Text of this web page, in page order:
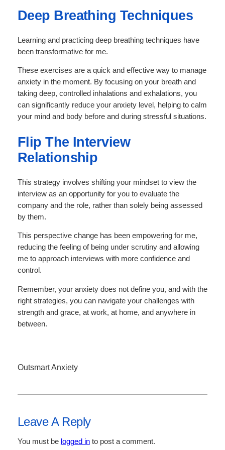
Deep Breathing Techniques
Learning and practicing deep breathing techniques have
been transformative for me.
These exercises are a quick and effective way to manage
anxiety in the moment. By focusing on your breath and
taking deep, controlled inhalations and exhalations, you
can significantly reduce your anxiety level, helping to calm
your mind and body before and during stressful situations.
Flip The Interview
Relationship
This strategy involves shifting your mindset to view the
interview as an opportunity for you to evaluate the
company and the role, rather than solely being assessed
by them.
This perspective change has been empowering for me,
reducing the feeling of being under scrutiny and allowing
me to approach interviews with more confidence and
control.
Remember, your anxiety does not define you, and with the
right strategies, you can navigate your challenges with
strength and grace, at work, at home, and anywhere in
between.
Outsmart Anxiety
Leave A Reply
You must be logged into post a comment.